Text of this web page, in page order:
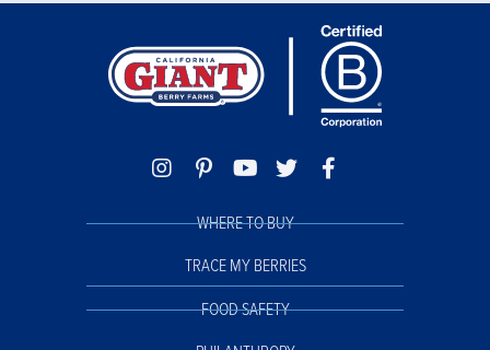
WHERE TO BUY
TRACE MY BERRIES
FOOD SAFETY